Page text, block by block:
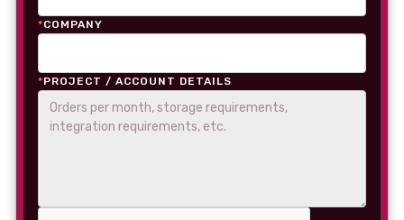
*COMPANY
*PROJECT / ACCOUNT DETAILS